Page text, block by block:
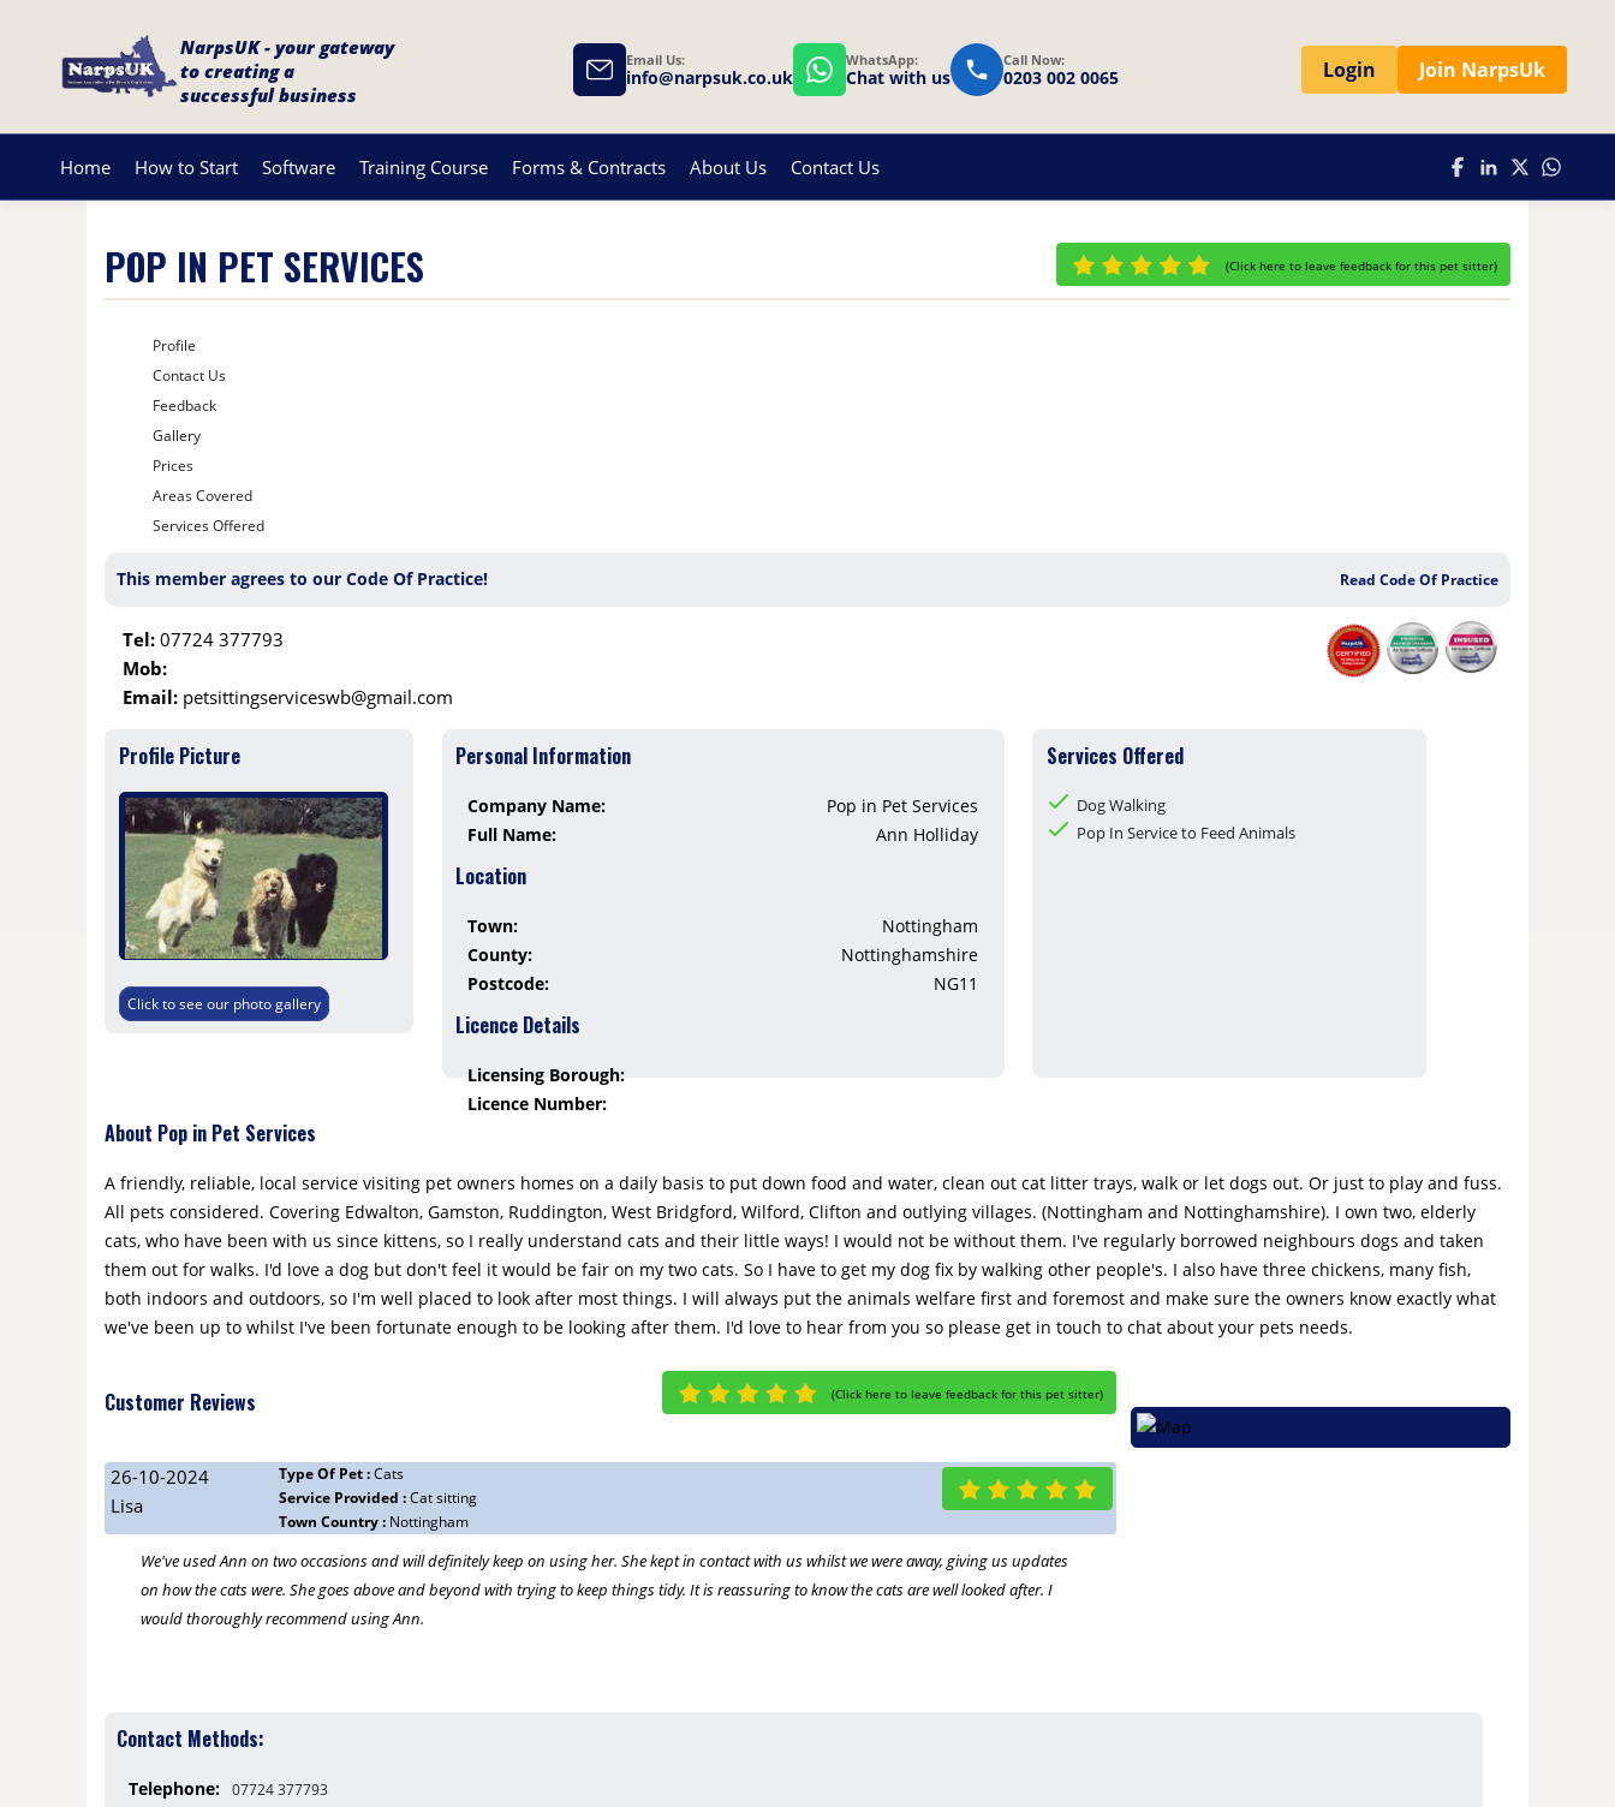
NarpsUK - your gateway
to creating a
successful business
Email Us:
info@narpsuk.co.uk
WhatsApp:
Chat with us
Call Now:
0203 002 0065 Login Join NarpsUk
Home How to Start Software Training Course Forms & Contracts About Us Contact Us
(Click here to leave feedback for this pet sitter)
POP IN PET SERVICES
Profile
Contact Us
Feedback
Gallery
Prices
Areas Covered
Services Offered
This member agrees to our Code Of Practice! Read Code Of Practice
Tel: 07724 377793
Mob:
Email: petsittingserviceswb@gmail.com
Profile Picture
Click to see our photo gallery
Personal Information
Company Name:
Pop in Pet Services
Full Name:
Ann Holliday
Location
Town:
Nottingham
County:
Nottinghamshire
Postcode:
NG11
Licence Details
Licensing Borough:
Licence Number:
Services Offered
Dog Walking
Pop In Service to Feed Animals
About Pop in Pet Services
A friendly, reliable, local service visiting pet owners homes on a daily basis to put down food and water, clean out cat litter trays, walk or let dogs out. Or just to play and fuss.
All pets considered. Covering Edwalton, Gamston, Ruddington, West Bridgford, Wilford, Clifton and outlying villages. (Nottingham and Nottinghamshire). I own two, elderly
cats, who have been with us since kittens, so I really understand cats and their little ways! I would not be without them. I've regularly borrowed neighbours dogs and taken
them out for walks. I'd love a dog but don't feel it would be fair on my two cats. So I have to get my dog fix by walking other people's. I also have three chickens, many fish,
both indoors and outdoors, so I'm well placed to look after most things. I will always put the animals welfare first and foremost and make sure the owners know exactly what
we've been up to whilst I've been fortunate enough to be looking after them. I'd love to hear from you so please get in touch to chat about your pets needs.
(Click here to leave feedback for this pet sitter)
Customer Reviews
26-10-2024
Lisa
Type Of Pet :Cats
Service Provided :Cat sitting
Town Country : Nottingham
We've used Ann on two occasions and will definitely keep on using her. She kept in contact with us whilst we were away, giving us updates
on how the cats were. She goes above and beyond with trying to keep things tidy. It is reassuring to know the cats are well looked after. I
would thoroughly recommend using Ann.
Contact Methods:
Telephone: 07724 377793